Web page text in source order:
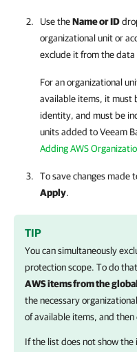
Use theName or ID
organizational unit or
exclude it from the
For an organizational
available items, it must
identity, and must be
units added toVeeam
Adding AWS
To save changes made
Apply.
TIP
You can simultaneously
protection scope. To do
AWS items from the
the necessary
of available items, and then
If the list does not show